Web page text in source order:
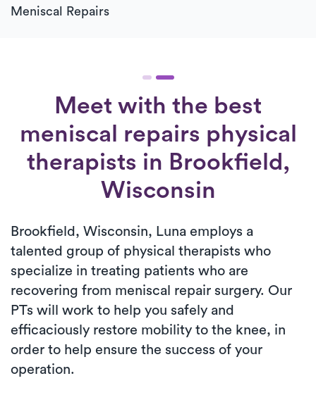
Meniscal Repairs
Meet with the best
meniscal repairs physical
therapists in Brookfield,
Wisconsin
Brookfield, Wisconsin, Luna employs a
talented group of physical therapists who
specialize in treating patients who are
recovering from meniscal repair surgery. Our
PTs will work to help you safely and
efficaciously restore mobility to the knee, in
order to help ensure the success of your
operation.